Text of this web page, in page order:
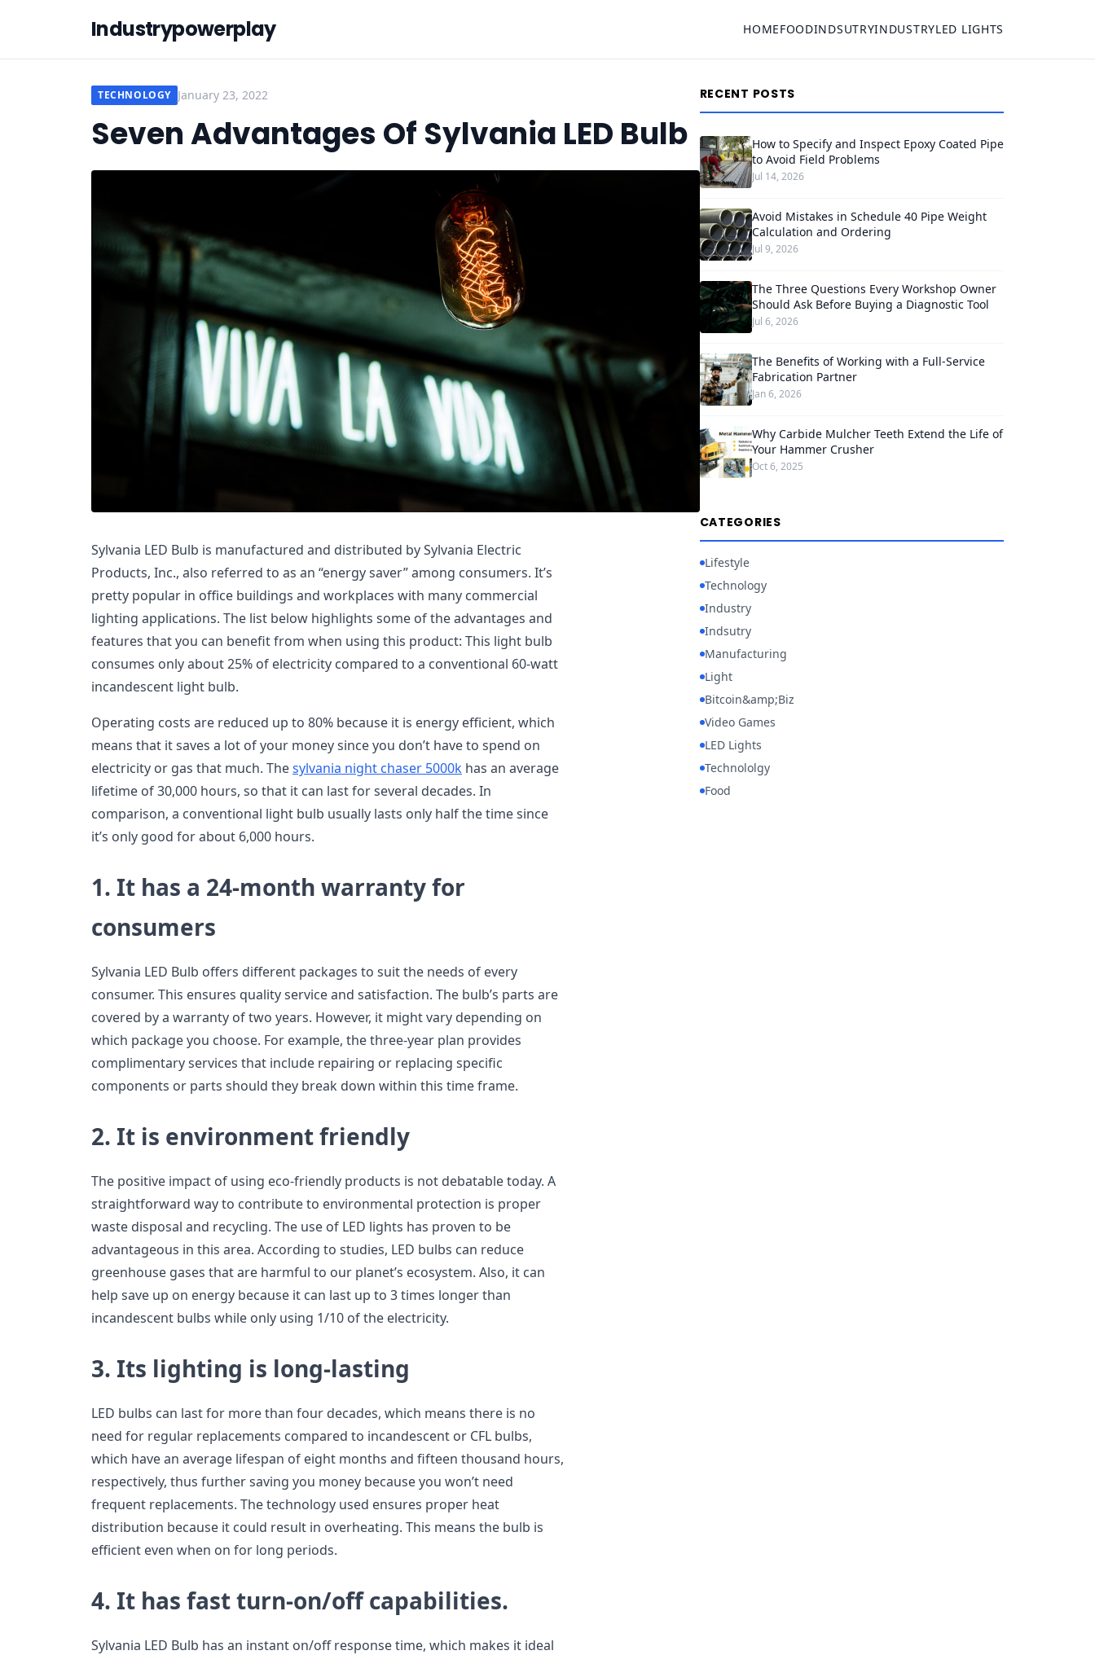
Industrypowerplay HOMEFOODINDSUTRYINDUSTRYLED LIGHTS
TECHNOLOGY January 23, 2022
Seven Advantages Of Sylvania LED Bulb
Sylvania LED Bulb is manufactured and distributed by Sylvania Electric
Products, Inc., also referred to as an “energy saver” among consumers. It’s
pretty popular in office buildings and workplaces with many commercial
lighting applications. The list below highlights some of the advantages and
features that you can benefit from when using this product: This light bulb
consumes only about 25% of electricity compared to a conventional 60-watt
incandescent light bulb.
Operating costs are reduced up to 80% because it is energy efficient, which
means that it saves a lot of your money since you don’t have to spend on
electricity or gas that much. Thesylvania night chaser 5000k has an average
lifetime of 30,000 hours, so that it can last for several decades. In
comparison, a conventional light bulb usually lasts only half the time since
it’s only good for about 6,000 hours.
1. It has a 24-month warranty for
consumers
Sylvania LED Bulb offers different packages to suit the needs of every
consumer. This ensures quality service and satisfaction. The bulb’s parts are
covered by a warranty of two years. However, it might vary depending on
which package you choose. For example, the three-year plan provides
complimentary services that include repairing or replacing specific
components or parts should they break down within this time frame.
2. It is environment friendly
The positive impact of using eco-friendly products is not debatable today. A
straightforward way to contribute to environmental protection is proper
waste disposal and recycling. The use of LED lights has proven to be
advantageous in this area. According to studies, LED bulbs can reduce
greenhouse gases that are harmful to our planet’s ecosystem. Also, it can
help save up on energy because it can last up to 3 times longer than
incandescent bulbs while only using 1/10 of the electricity.
3. Its lighting is long-lasting
LED bulbs can last for more than four decades, which means there is no
need for regular replacements compared to incandescent or CFL bulbs,
which have an average lifespan of eight months and fifteen thousand hours,
respectively, thus further saving you money because you won’t need
frequent replacements. The technology used ensures proper heat
distribution because it could result in overheating. This means the bulb is
efficient even when on for long periods.
4. It has fast turn-on/off capabilities.
Sylvania LED Bulb has an instant on/off response time, which makes it ideal
RECENT POSTS
How to Specify and Inspect Epoxy Coated Pipe
to Avoid Field Problems
Jul 14, 2026
Avoid Mistakes in Schedule 40 Pipe Weight
Calculation and Ordering
Jul 9, 2026
The Three Questions Every Workshop Owner
Should Ask Before Buying a Diagnostic Tool
Jul 6, 2026
The Benefits of Working with a Full-Service
Fabrication Partner
Jan 6, 2026
Why Carbide Mulcher Teeth Extend the Life of
Your Hammer Crusher
Oct 6, 2025
CATEGORIES
Lifestyle
Technology
Industry
Indsutry
Manufacturing
Light
Bitcoin&amp;Biz
Video Games
LED Lights
Technololgy
Food